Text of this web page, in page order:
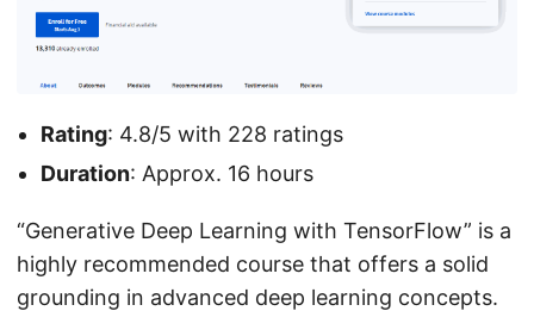
Rating: 4.8/5 with 228 ratings
Duration: Approx. 16 hours
“Generative Deep Learning with TensorFlow” is a
highly recommended course that offers a solid
grounding in advanced deep learning concepts.